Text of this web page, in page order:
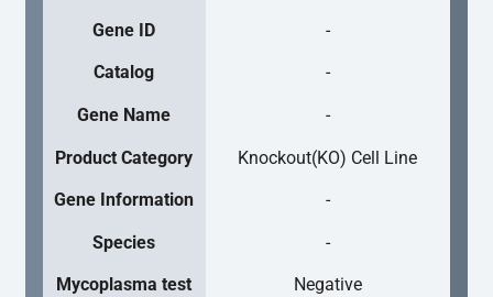
Gene ID -
Catalog -
Gene Name -
Product Category Knockout(KO) Cell Line
Gene Information -
Species -
Mycoplasma test Negative